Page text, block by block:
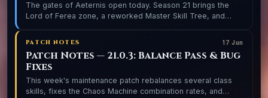
The gates of Aeternis open today. Season 21 brings the
Lord of Ferea zone, a reworked Master Skill Tree, and
PATCH NOTES 17 Jun
Patch Notes — 21.0.3: Balance Pass & Bug
Fixes
This week's maintenance patch rebalances several class
skills, fixes the Chaos Machine combination rates, and